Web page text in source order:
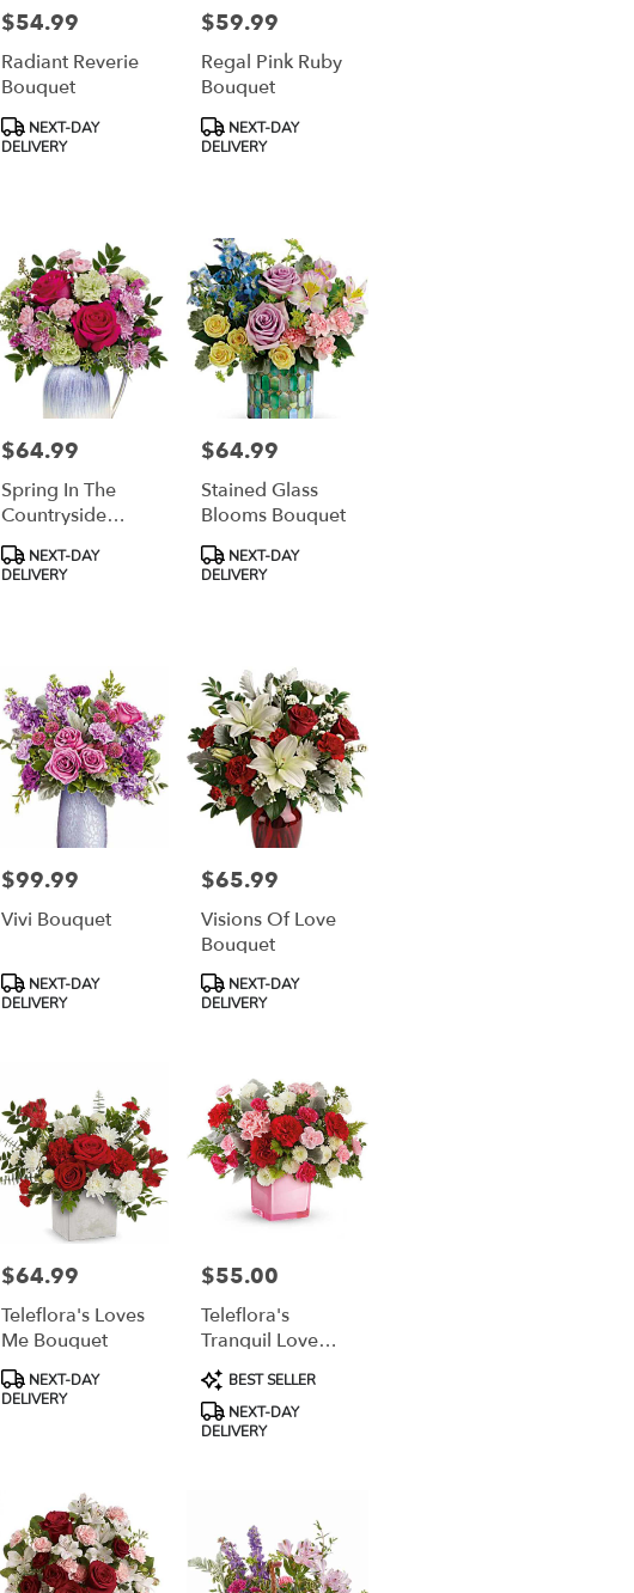
Price:
$54.99
Radiant Reverie
Bouquet
Product
Tags:
NEXT-DAY
DELIVERY
Price:
$59.99
Regal Pink Ruby
Bouquet
Product
Tags:
NEXT-DAY
DELIVERY
Price:
$64.99
Spring In The
Countryside
Bouquet
Product
Tags:
NEXT-DAY
DELIVERY
Price:
$64.99
Stained Glass
Blooms Bouquet
Product
Tags:
NEXT-DAY
DELIVERY
Price:
$99.99
Vivi Bouquet
Product
Tags:
NEXT-DAY
DELIVERY
Price:
$65.99
Visions Of Love
Bouquet
Product
Tags:
NEXT-DAY
DELIVERY
Price:
$64.99
Teleflora's Loves
Me Bouquet
Product
Tags:
NEXT-DAY
DELIVERY
Price:
$55.00
Teleflora's
Tranquil Love
Bouquet
Product
Tags:
BEST SELLER
NEXT-DAY
DELIVERY